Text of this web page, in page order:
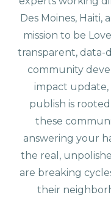
Des Moines, Haiti,
mission to be
transparent, data-
community
impact
publish is
these
answering your
the real,
are breaking
their